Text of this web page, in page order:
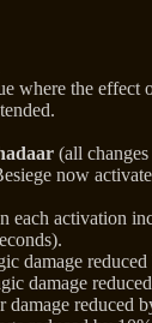
where the
(all
now
each activation
damage
damage
damage reduced